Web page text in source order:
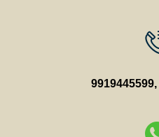
9919445599,